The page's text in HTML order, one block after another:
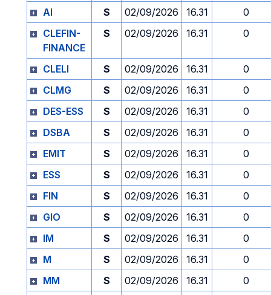
AI
S 02/09/2026 16.31
0
CLEFIN-
FINANCE
S 02/09/2026 16.31 0
CLELI S 02/09/2026 16.31
0
CLMG
S 02/09/2026 16.31
0
DES-ESS
S 02/09/2026 16.31
0
DSBA
S 02/09/2026 16.31
0
EMIT
S 02/09/2026 16.31
0
ESS
S 02/09/2026 16.31
0
FIN
S 02/09/2026 16.31
0
GIO
S 02/09/2026 16.31
0
IM
S 02/09/2026 16.31
0
M
S 02/09/2026 16.31
0
MM
S 02/09/2026 16.31
0